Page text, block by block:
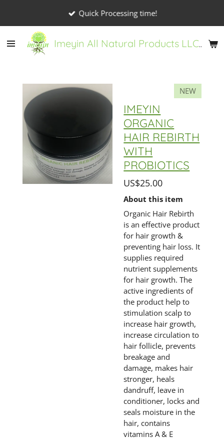
content
Imeyin All Natural Products LLC
Quick Processing time!
NEW
IMEYIN
ORGANIC
HAIR REBIRTH
WITH
PROBIOTICS
US$25.00
About this item
Organic Hair Rebirth
is an effective product
for hair growth &
preventing hair loss. It
supplies required
nutrient supplements
for hair growth. The
active ingredients of
the product help to
stimulation scalp to
increase hair growth,
increase circulation to
hair follicle, prevents
breakage and
damage, makes hair
stronger, heals
dandruff, leave in
conditioner, locks and
seals moisture in the
hair, contains
vitamins A & E